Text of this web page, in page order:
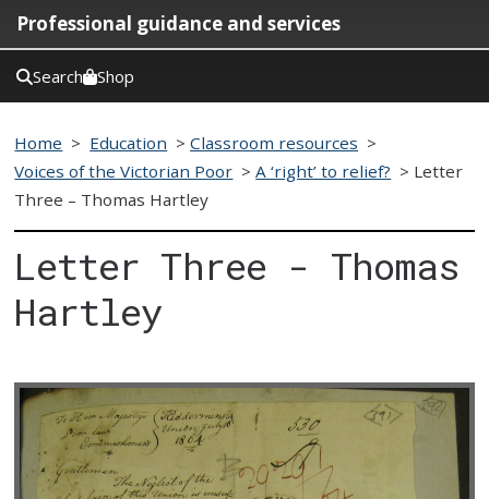
Professional guidance and services
Search Shop
Home > Education >Classroom resources >
Voices of the Victorian Poor >A ‘right’ to relief? > Letter
Three – Thomas Hartley
Letter Three - Thomas
Hartley